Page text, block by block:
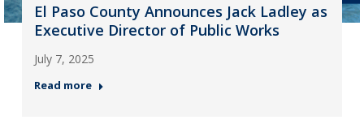
El Paso County Announces Jack Ladley as
Executive Director of Public Works
July 7, 2025
Read more